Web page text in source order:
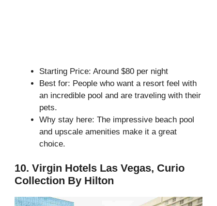
Starting Price: Around $80 per night
Best for: People who want a resort feel with
an incredible pool and are traveling with their
pets.
Why stay here: The impressive beach pool
and upscale amenities make it a great
choice.
10. Virgin Hotels Las Vegas, Curio
Collection By Hilton